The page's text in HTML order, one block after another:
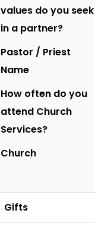
values do you seek
in a partner?
Pastor / Priest
Name
How often do you
attend Church
Services?
Church
Gifts